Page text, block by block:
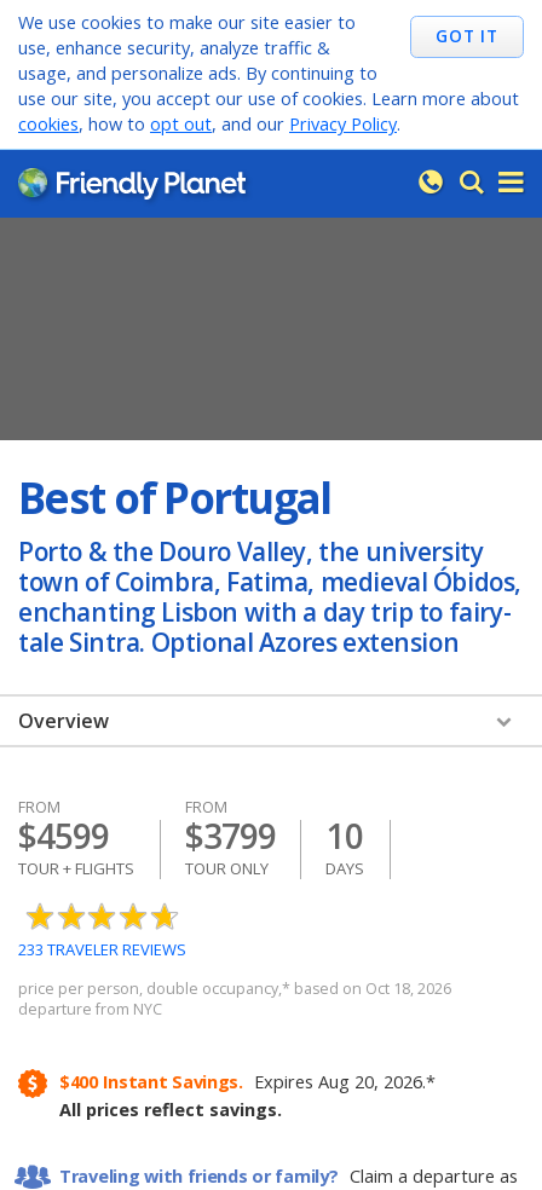
We use cookies to make our site easier to
use, enhance security, analyze traffic &
usage, and personalize ads. By continuing to
use our site, you accept our use of cookies. Learn more about
cookies, how to opt out, and our Privacy Policy.
Best of Portugal
Porto & the Douro Valley, the university
town of Coimbra, Fatima, medieval Óbidos,
enchanting Lisbon with a day trip to fairy-
tale Sintra. Optional Azores extension
Overview
Dates & Prices
Itinerary
Hotels
Trip Details
Other Packages
FROM
$4599
TOUR + FLIGHTS
FROM
$3799
TOUR ONLY
10
DAYS
233 TRAVELER REVIEWS
price per person, double occupancy,* based on Oct 18, 2026
departure from NYC
$400 Instant Savings. Expires Aug 20, 2026.*
All prices reflect savings.
Traveling with friends or family? Claim a departure as